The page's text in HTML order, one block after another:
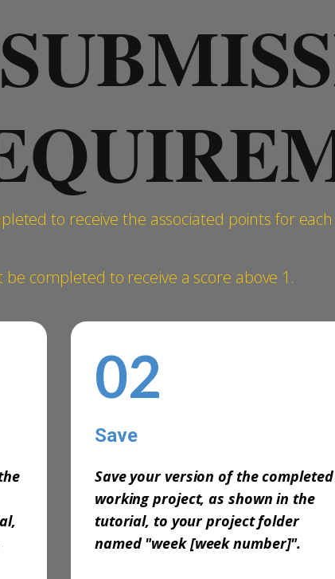
to receive the associated points for
be completed to ​receive a score above 1.
02
Save
Save your version of the completed
working project, as shown in the
tutorial, to your project folder
named"week [week number]".